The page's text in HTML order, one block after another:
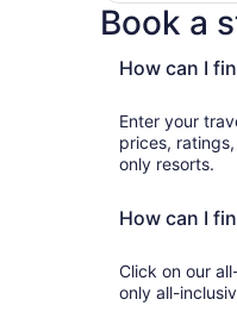
Casino
Book a
How can I
Enter your
prices, ratings, and
only resorts.
How can I
Click on our
only all-